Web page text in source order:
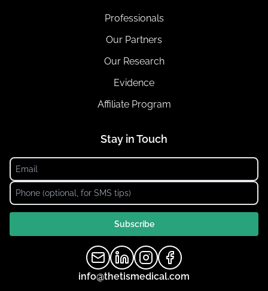
Professionals
Our Partners
Our Research
Evidence
Affiliate Program
Stay in Touch
Subscribe
info@thetismedical.com